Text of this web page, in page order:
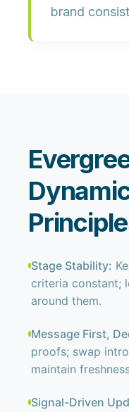
brand
Stage Stability:
criteria constant;
around them.
Message First,
proofs; swap
maintain
Signal-Driven